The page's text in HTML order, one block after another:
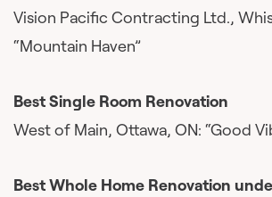
Vision Pacific Contracting Ltd.,
“Mountain Haven”
Best Single Room Renovation
West of Main, Ottawa, ON: “Good
Best Whole Home Renovation